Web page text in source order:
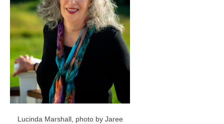
Lucinda Marshall, photo by Jaree